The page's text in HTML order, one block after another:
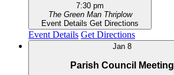
7:30 pm
The Green Man Thriplow
Event Details Get Directions
Event Details Get Directions
Jan 8
Parish Council Meeting